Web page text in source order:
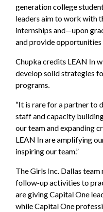
generation college
leaders aim to work with
internships and—upon
and provide opportunities
Chupka credits LEAN In
develop solid strategies
programs.
“It is rare for a partner to
staff and capacity
our team and expanding
LEAN In are amplifying
inspiring our team.”
The Girls Inc. Dallas
follow-up activities to
are giving Capital One
while Capital One